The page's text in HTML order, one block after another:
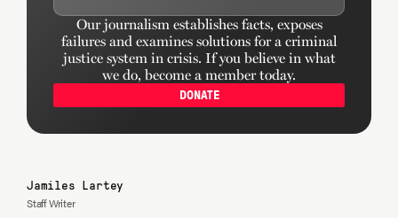
Our journalism establishes facts, exposes
failures and examines solutions for a criminal
justice system in crisis. If you believe in what
we do, become a member today.
DONATE
Jamiles Lartey
Staff Writer